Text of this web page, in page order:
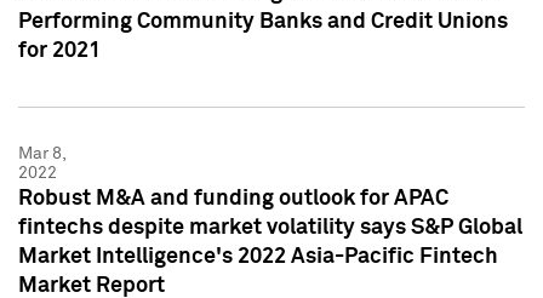
Performing Community Banks and Credit Unions
for 2021
Mar 8,
2022
Robust M&A and funding outlook for APAC
fintechs despite market volatility says S&P Global
Market Intelligence's 2022 Asia-Pacific Fintech
Market Report